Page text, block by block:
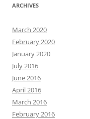
ARCHIVES
March 2020
February 2020
January 2020
July 2016
June 2016
April 2016
March 2016
February 2016